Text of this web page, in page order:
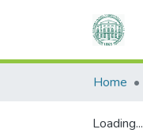
Home
Loading...